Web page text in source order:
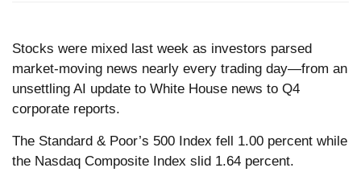
Stocks were mixed last week as investors parsed
market-moving news nearly every trading day—from an
unsettling AI update to White House news to Q4
corporate reports.
The Standard & Poor’s 500 Index fell 1.00 percent while
the Nasdaq Composite Index slid 1.64 percent.